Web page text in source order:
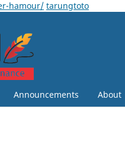
hamour/ tarungtoto
Announcements About